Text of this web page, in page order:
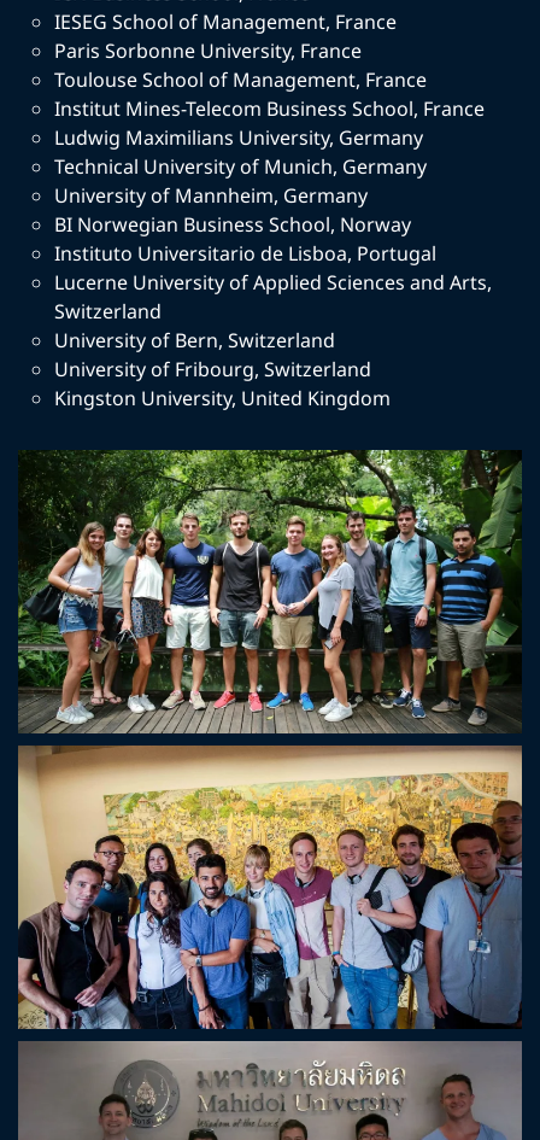
IESEG School of Management, France
Paris Sorbonne University, France
Toulouse School of Management, France
Institut Mines-Telecom Business School, France
Ludwig Maximilians University, Germany
Technical University of Munich, Germany
University of Mannheim, Germany
BI Norwegian Business School, Norway
Instituto Universitario de Lisboa, Portugal
Lucerne University of Applied Sciences and Arts,
Switzerland
University of Bern, Switzerland
University of Fribourg, Switzerland
Kingston University, United Kingdom